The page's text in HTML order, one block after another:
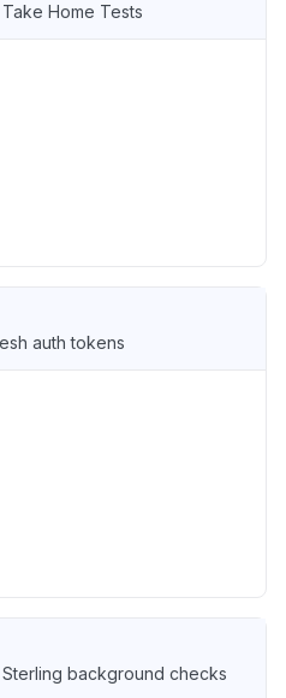
Home Tests
auth tokens
background checks